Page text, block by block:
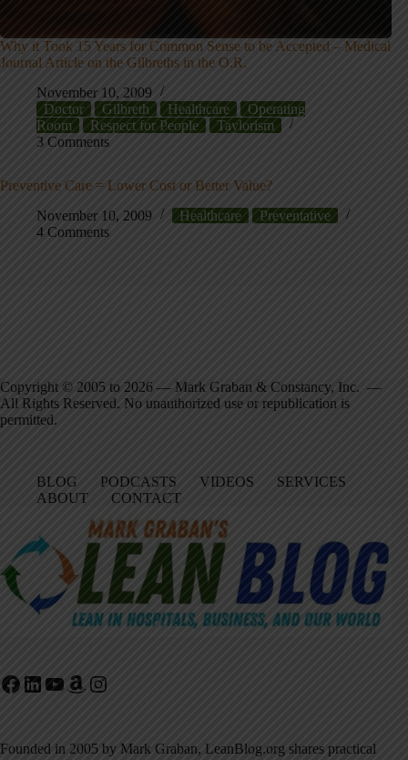
Why it Took 15 Years for Common Sense to be Accepted – Medical
Journal Article on the Gilbreths in the O.R.
November 10, 2009
Doctor
Gilbreth Healthcare
Operating
Room
Respect for People
Taylorism
3 Comments
Preventive Care = Lower Cost or Better Value?
November 10, 2009
Healthcare
Preventative
4 Comments
Copyright © 2005 to 2026 — Mark Graban & Constancy, Inc. —
All Rights Reserved. No unauthorized use or republication is
permitted.
BLOG PODCASTS VIDEOS
SERVICES
ABOUT
CONTACT
Facebook
LinkedIn
YouTube
Amazon
Instagram
Founded in 2005 by Mark Graban, LeanBlog.org shares practical